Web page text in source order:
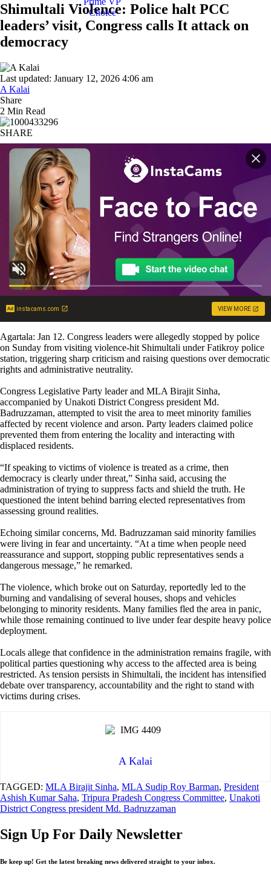
Shimultali Violence: Police halt PCC
leaders’ visit, Congress calls It attack on
democracy
Last updated: January 12, 2026 4:06 am
A Kalai
Share
2 Min Read
SHARE
instacams.com VIEW MORE
Agartala: Jan 12. Congress leaders were allegedly stopped by police
on Sunday from visiting violence-hit Shimultali under Fatikroy police
station, triggering sharp criticism and raising questions over democratic
rights and administrative neutrality.
Congress Legislative Party leader and MLA Birajit Sinha,
accompanied by Unakoti District Congress president Md.
Badruzzaman, attempted to visit the area to meet minority families
affected by recent violence and arson. Party leaders claimed police
prevented them from entering the locality and interacting with
displaced residents.
“If speaking to victims of violence is treated as a crime, then
democracy is clearly under threat,” Sinha said, accusing the
administration of trying to suppress facts and shield the truth. He
questioned the intent behind barring elected representatives from
assessing ground realities.
Echoing similar concerns, Md. Badruzzaman said minority families
were living in fear and uncertainty. “At a time when people need
reassurance and support, stopping public representatives sends a
dangerous message,” he remarked.
The violence, which broke out on Saturday, reportedly led to the
burning and vandalising of several houses, shops and vehicles
belonging to minority residents. Many families fled the area in panic,
while those remaining continued to live under fear despite heavy police
deployment.
Locals allege that confidence in the administration remains fragile, with
political parties questioning why access to the affected area is being
restricted. As tension persists in Shimultali, the incident has intensified
debate over transparency, accountability and the right to stand with
victims during crises.
A Kalai
TAGGED: MLA Birajit Sinha, MLA Sudip Roy Barman, President
Ashish Kumar Saha, Tripura Pradesh Congress Committee, Unakoti
District Congress president Md. Badruzzaman
Sign Up For Daily Newsletter
Be keep up! Get the latest breaking news delivered straight to your inbox.